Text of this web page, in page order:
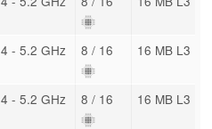
4 - 5.2 GHz 8 / 16 16 MB L3
4 - 5.2 GHz 8 / 16 16 MB L3